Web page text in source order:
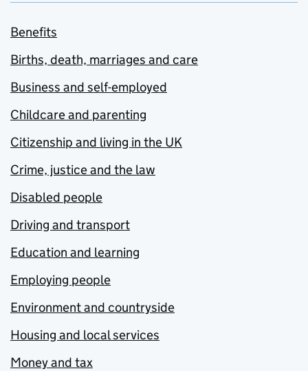
Benefits
Births, death, marriages and care
Business and self-employed
Childcare and parenting
Citizenship and living in the UK
Crime, justice and the law
Disabled people
Driving and transport
Education and learning
Employing people
Environment and countryside
Housing and local services
Money and tax